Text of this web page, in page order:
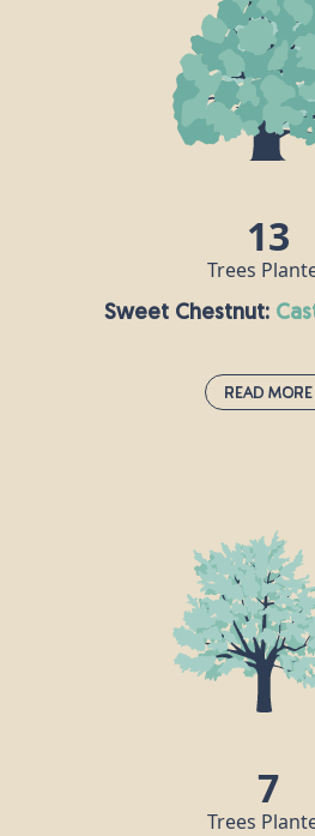
thick. This majestic tree is
southern Alaska but
commercial plantation here in
has all sorts of uses,
paper. It is also used in the
13
Trees
Sweet Chestnut:
Read More
Mediterranean and was first
the Romans, who used it in
do today. Sweet chestnuts
containing two or three
removed and roasted.
ever been to a Christmas
miles from Mount
7
Trees